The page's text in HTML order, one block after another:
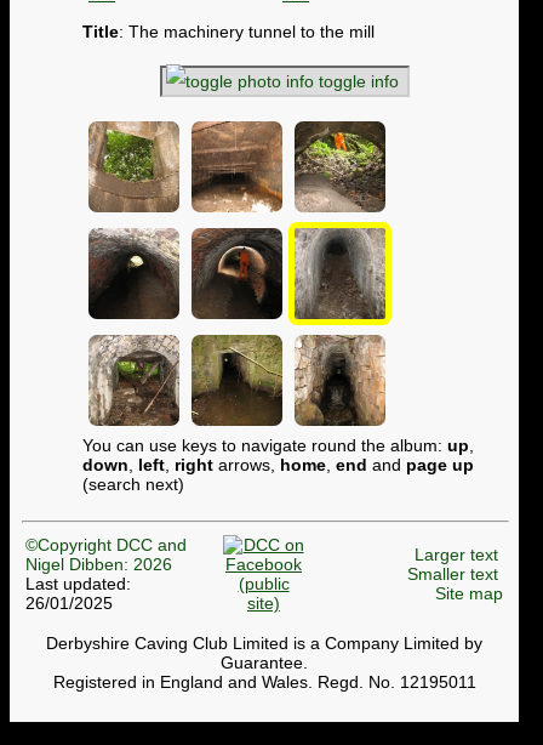
Title: The machinery tunnel to the mill
toggle info
You can use keys to navigate round the album: up,
down, left, right arrows, home, end and page up
(search next)
©Copyright DCC and
Nigel Dibben: 2026
Last updated:
26/01/2025
Larger text
Smaller text
Site map
Derbyshire Caving Club Limited is a Company Limited by
Guarantee.
Registered in England and Wales. Regd. No. 12195011